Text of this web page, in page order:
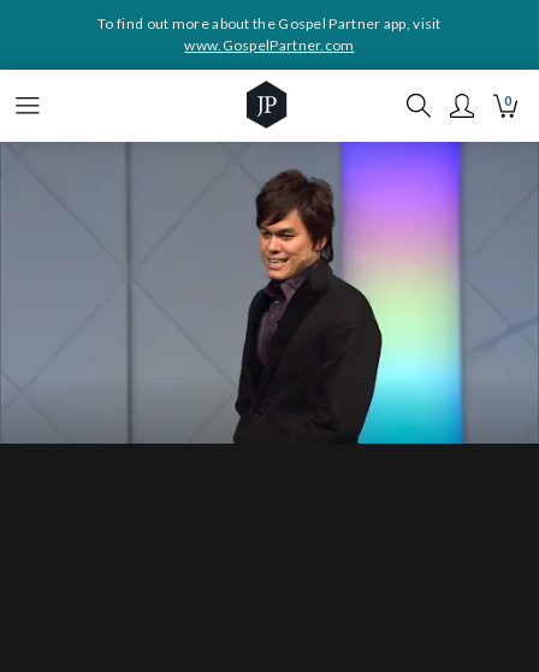
To find out more about the Gospel Partner app, visit
www.GospelPartner.com
0